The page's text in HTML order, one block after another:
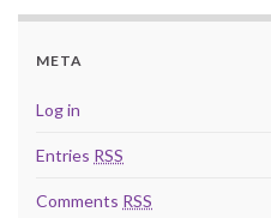
META
Log in
Entries RSS
Comments RSS